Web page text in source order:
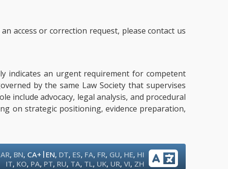
access or correction request, please contact us
indicates an urgent requirement for competent
by the same Law Society that supervises
include advocacy, legal analysis, and procedural
on strategic positioning, evidence preparation,
AR, BN, CA+ | EN, DT, ES, FA, FR, GU, HE, HI
IT, KO, PA, PT, RU, TA, TL, UK, UR,VI, ZH